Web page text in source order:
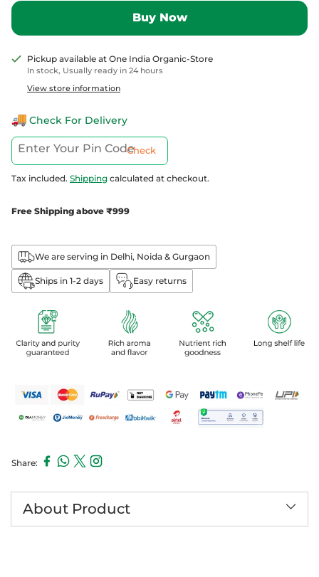
Pickup available at One India Organic-Store
In stock, Usually ready in 24 hours
View store information
Check For Delivery
Check
Tax included. Shipping calculated at checkout.
Free Shipping above ₹999
We are serving in Delhi, Noida & Gurgaon
Ships in 1-2 days Easy returns
Share:
your
cart
About Product